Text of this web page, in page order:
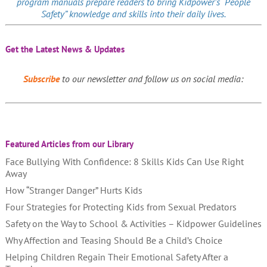
Safety” knowledge and skills into their daily lives.
Get the Latest News & Updates
Subscribeto our newsletter and follow us on social media:
Featured Articles from our Library
Face Bullying With Confidence: 8 Skills Kids Can Use Right
Away
How “Stranger Danger” Hurts Kids
Four Strategies for Protecting Kids from Sexual Predators
Safety on the Way to School & Activities – Kidpower Guidelines
Why Affection and Teasing Should Be a Child’s Choice
Helping Children Regain Their Emotional Safety After a